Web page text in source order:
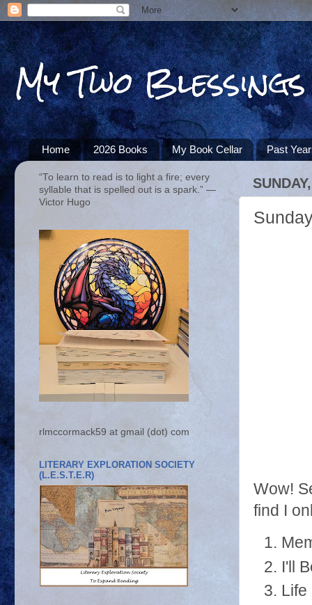
My Two Blessings
Home 2026 Books My Book Cellar Past
Wow!
find I
I'll
“To learn to read is to light a fire; every
syllable that is spelled out is a spark.” ―
Victor Hugo
rlmccormack59 at gmail (dot) com
LITERARY EXPLORATION SOCIETY
(L.E.S.T.E.R)